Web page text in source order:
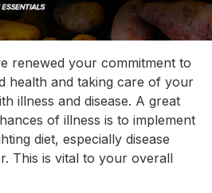
renewed your commitment to
health and taking care of your
illness and disease. A great
of illness is to implement
diet, especially disease
This is vital to your overall